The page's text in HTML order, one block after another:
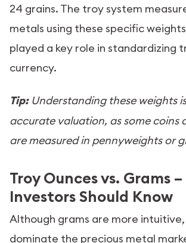
24 grains. The troy system
metals using these specific
played a key role in standardizing
currency.
Tip: Understanding these weights
accurate valuation, as some coins
are measured in pennyweights or
Troy Ounces vs. Grams
Investors Should Know
Although grams are more
dominate the precious metal